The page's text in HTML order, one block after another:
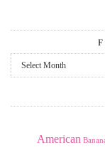
From
the
American